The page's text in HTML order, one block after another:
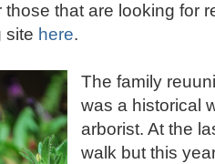
those that are looking for
site here.
The family
was a historical
arborist. At the
walk but this